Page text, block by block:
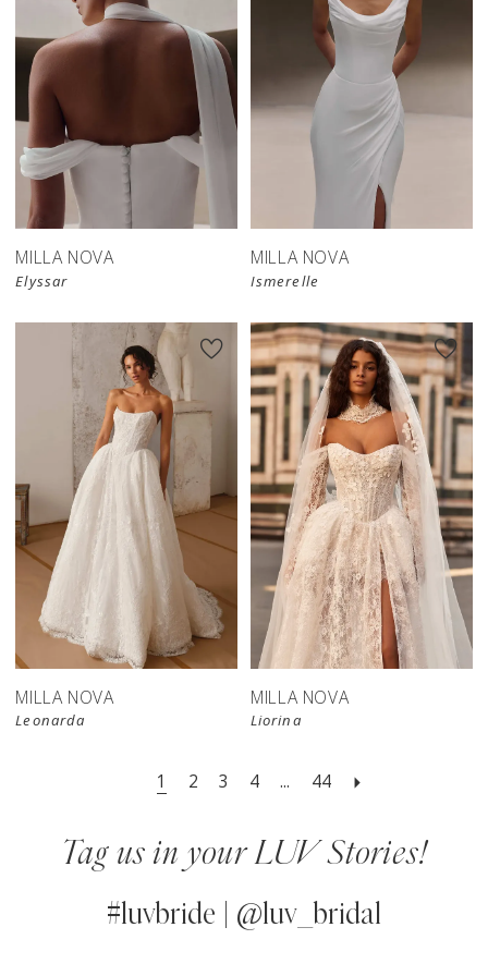
New in
MILLA NOVA
Elyssar
New in
store
MILLA NOVA
Ismerelle
New in
store
MILLA NOVA
Leonarda
MILLA NOVA
Liorina
1 2 3 4 ... 44
Tag us in your LUV Stories!
#luvbride | @luv_bridal